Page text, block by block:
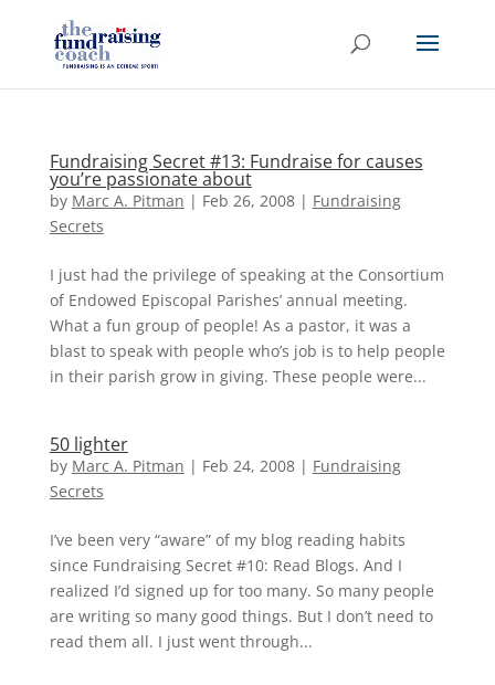
Fundraising Secret #13: Fundraise for causes
you’re passionate about
by Marc A. Pitman | Feb 26, 2008| Fundraising
Secrets
I just had the privilege of speaking at the Consortium
of Endowed Episcopal Parishes’ annual meeting.
What a fun group of people! As a pastor, it was a
blast to speak with people who’s job is to help people
in their parish grow in giving. These people were...
50 lighter
by Marc A. Pitman | Feb 24, 2008| Fundraising
Secrets
I’ve been very “aware” of my blog reading habits
since Fundraising Secret #10: Read Blogs. And I
realized I’d signed up for too many. So many people
are writing so many good things. But I don’t need to
read them all. I just went through...